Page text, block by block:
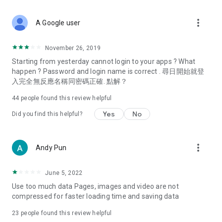
Deals & Discounts – Gathering the latest discount codes and
spring/summer promotions, hotel buffet and all-you-can-eat
deals, clearance sales, and online shopping discounts.
Food – Introducing affordable options such as buffets, all-
vegetarian options, along with recommendations for must-
try restaurants in Hong Kong and overseas, and a series of
Women's Section – Beauty editors unbox and test the latest
cosmetics and skincare products, share skincare and makeup
(Hong Kong dramas, Japanese dramas, Korean dramas,
American dramas, new Netflix series), movies, and other
trending topics in the city.
A Google user more_vert
November 26, 2019
Starting from yesterday cannot login to your apps ? What
happen ? Password and login name is correct . 尋日開始就登
入完全無反應名稱同密碼正確. 點解？
44 people found this review helpful
Did you find this helpful? Yes No
Andy Pun more_vert
June 5, 2022
Use too much data Pages, images and video are not
compressed for faster loading time and saving data
23 people found this review helpful